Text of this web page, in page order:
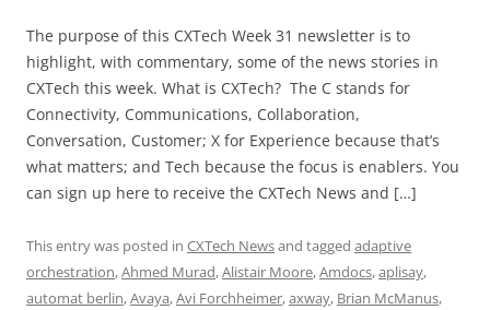
The purpose of this CXTech Week 31 newsletter is to
highlight, with commentary, some of the news stories in
CXTech this week. What is CXTech? The C stands for
Connectivity, Communications, Collaboration,
Conversation, Customer; X for Experience because that’s
what matters; and Tech because the focus is enablers. You
can sign up here to receive the CXTech News and […]
This entry was posted in CXTech Newsand tagged adaptive
orchestration,Ahmed Murad,Alistair Moore,Amdocs,aplisay,
automat berlin,Avaya,Avi Forchheimer,axway, Brian McManus,